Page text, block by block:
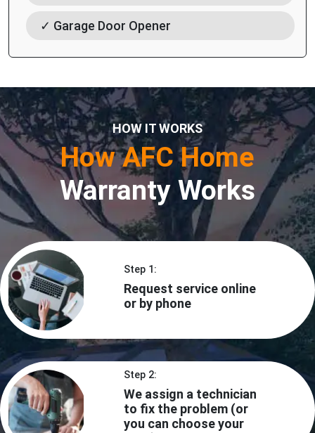
✓ Garage Door Opener
HOW IT WORKS
How AFC Home
Warranty Works
Step 1:
Request service online
or by phone
Step 2:
We assign a technician
to fix the problem (or
you can choose your